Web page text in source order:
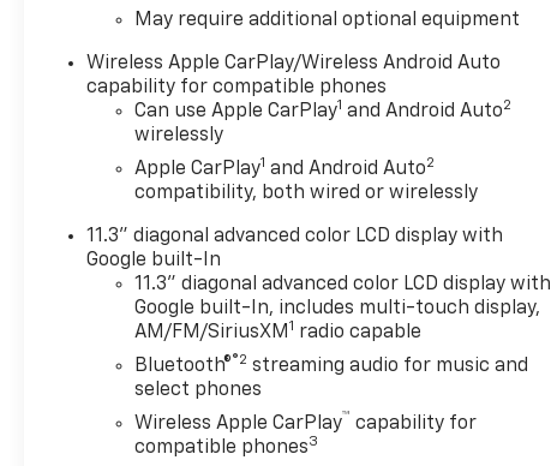
Assist Steps, Black Spray-on
Bedliner with Chevrolet Logo,
Brake assist, Bumpers: body-
color, Chevy Safety Assist,
Cloth/Evotex Seat Trim,
Compass, Delay-off
headlights, Driver and Front
Driver and Front Passenger
Ventilated Seats, Driver door
bin, Driver Memory Settings,
Driver Seatback Map Pocket,
Driver vanity mirror, Dual
front impact airbags, Dual
front side impact airbags,
Electronic Stability Control,
Emergency communication
May require additional optional equipment
Wireless Apple CarPlay/Wireless Android Auto
capability for compatible phones
Can use Apple CarPlay1 and Android Auto2
wirelessly
Apple CarPlay1 and Android Auto2
compatibility, both wired or wirelessly
11.3" diagonal advanced color LCD display with
Google built-In
11.3" diagonal advanced color LCD display with
Google built-In, includes multi-touch display,
AM/FM/SiriusXM 1 radio capable
Bluetooth®®2 streaming audio for music and
select phones
Wireless Apple CarPlay™ capability for
compatible phones3